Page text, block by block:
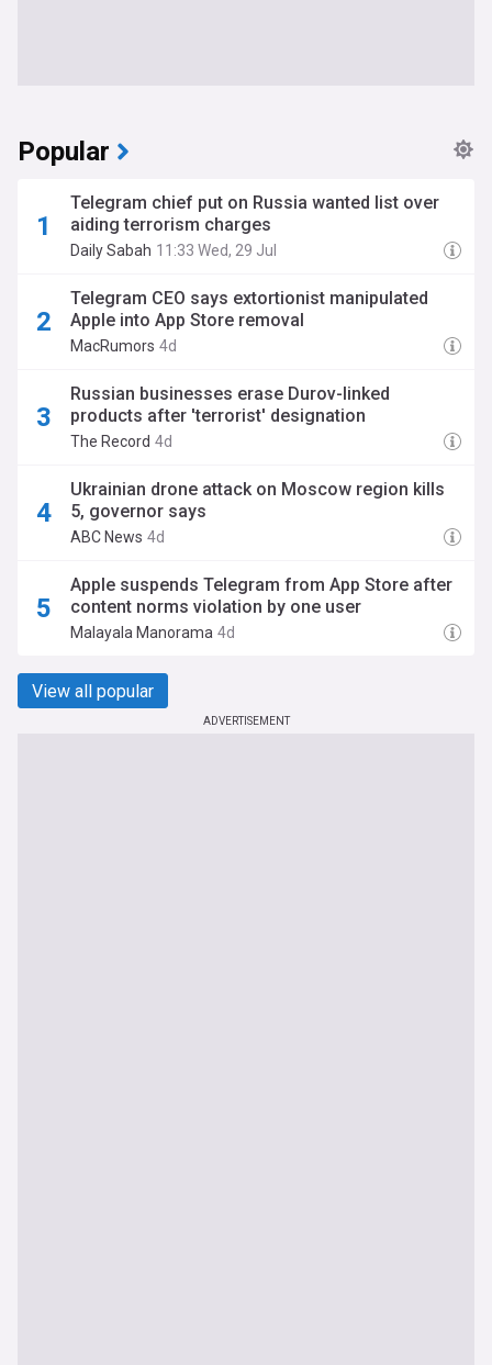
Popular
Telegram chief put on Russia wanted list over
aiding terrorism charges
Daily Sabah 11:33 Wed, 29 Jul
Telegram CEO says extortionist manipulated
Apple into App Store removal
MacRumors 4d
Russian businesses erase Durov-linked
products after 'terrorist' designation
The Record 4d
Ukrainian drone attack on Moscow region kills
5, governor says
ABC News 4d
Apple suspends Telegram from App Store after
content norms violation by one user
Malayala Manorama 4d
View all popular
ADVERTISEMENT